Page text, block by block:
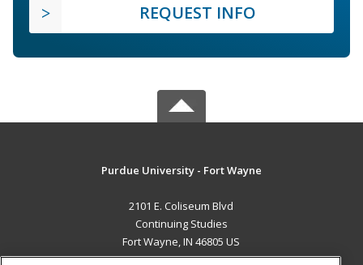
REQUEST INFO
Purdue University - Fort Wayne
2101 E. Coliseum Blvd
Continuing Studies
Fort Wayne, IN 46805 US